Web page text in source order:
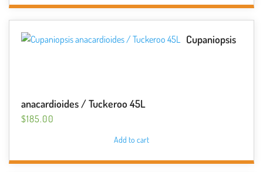
Cupaniopsis
anacardioides / Tuckeroo 45L
$185.00
Add to cart